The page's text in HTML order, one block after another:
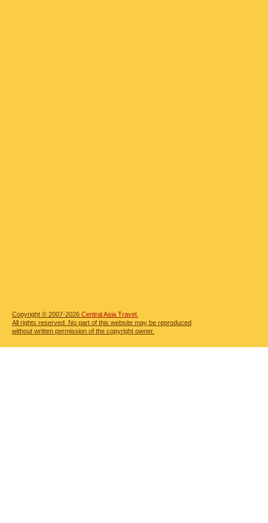
Copyright © 2007-2026 Central Asia Travel.
All rights reserved. No part of this website may be reproduced
without written permission of the copyright owner.